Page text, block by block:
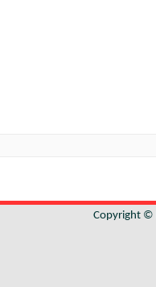
Copyright ©